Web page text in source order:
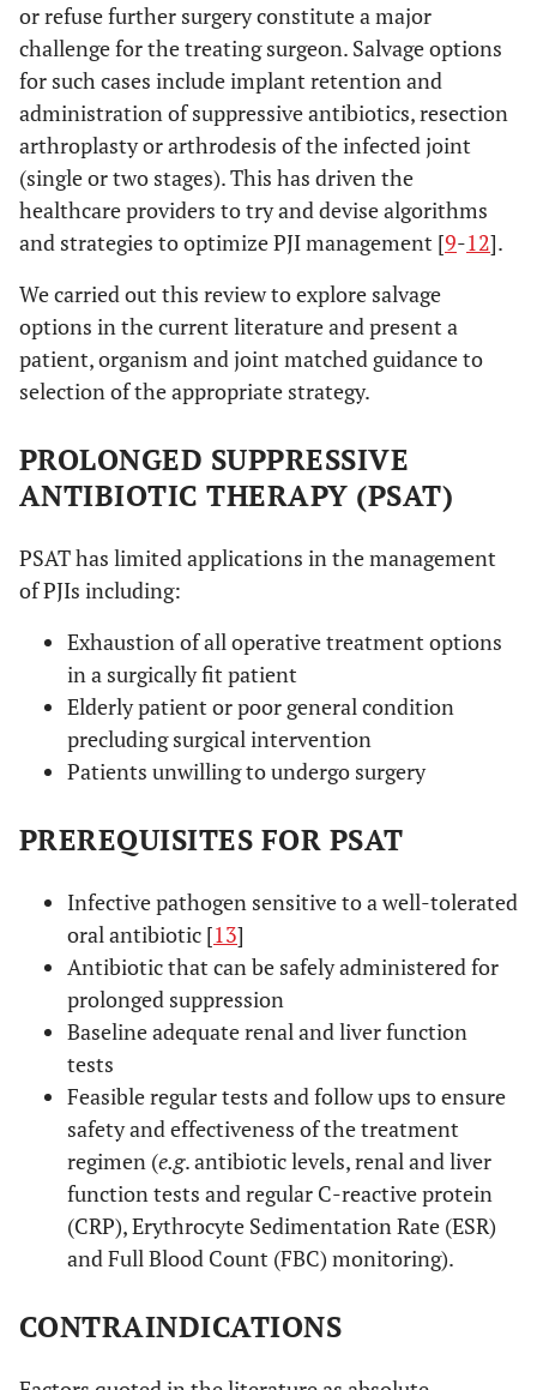
or refuse further surgery constitute a major
challenge for the treating surgeon. Salvage options
for such cases include implant retention and
administration of suppressive antibiotics, resection
arthroplasty or arthrodesis of the infected joint
(single or two stages). This has driven the
healthcare providers to try and devise algorithms
and strategies to optimize PJI management [9-12].
We carried out this review to explore salvage
options in the current literature and present a
patient, organism and joint matched guidance to
selection of the appropriate strategy.
PROLONGED SUPPRESSIVE
ANTIBIOTIC THERAPY (PSAT)
PSAT has limited applications in the management
of PJIs including:
Exhaustion of all operative treatment options
in a surgically fit patient
Elderly patient or poor general condition
precluding surgical intervention
Patients unwilling to undergo surgery
PREREQUISITES FOR PSAT
Infective pathogen sensitive to a well-tolerated
oral antibiotic [13]
Antibiotic that can be safely administered for
prolonged suppression
Baseline adequate renal and liver function
tests
Feasible regular tests and follow ups to ensure
safety and effectiveness of the treatment
regimen (e.g. antibiotic levels, renal and liver
function tests and regular C-reactive protein
(CRP), Erythrocyte Sedimentation Rate (ESR)
and Full Blood Count (FBC) monitoring).
CONTRAINDICATIONS